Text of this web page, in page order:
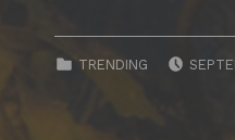
CATEGORIZED IN:
TRENDING